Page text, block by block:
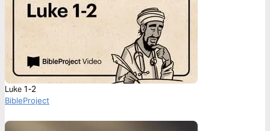
Luke 1-2
BibleProject